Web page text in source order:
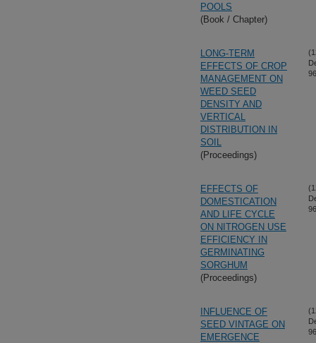
POOLS
(Book / Chapter)
LONG-TERM
EFFECTS OF CROP
MANAGEMENT ON
WEED SEED
DENSITY AND
VERTICAL
DISTRIBUTION IN
SOIL
(Proceedings)
EFFECTS OF
DOMESTICATION
AND LIFE CYCLE
ON NITROGEN USE
EFFICIENCY IN
GERMINATING
SORGHUM
(Proceedings)
INFLUENCE OF
SEED VINTAGE ON
EMERGENCE